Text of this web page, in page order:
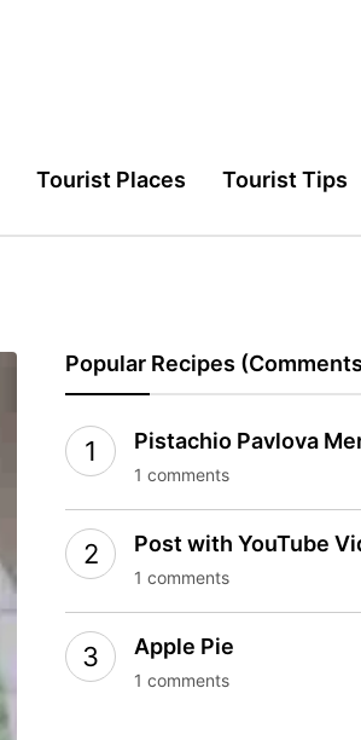
Tourist Places Tourist Tips
Popular Recipes
Pistachio Pavlova
1 comments
Post with YouTube
1 comments
Apple Pie
1 comments